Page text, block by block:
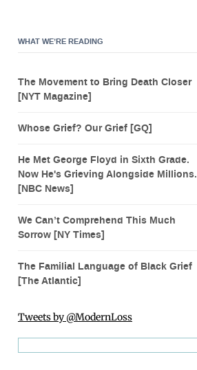
WHAT WE’RE READING
The Movement to Bring Death Closer
[NYT Magazine]
Whose Grief? Our Grief [GQ]
He Met George Floyd in Sixth Grade.
Now He's Grieving Alongside Millions.
[NBC News]
We Can’t Comprehend This Much
Sorrow [NY Times]
The Familial Language of Black Grief
[The Atlantic]
Tweets by @ModernLoss